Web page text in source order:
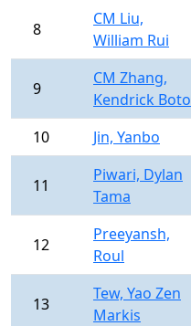
8
CM Liu,
William Rui
9
CM Zhang,
Kendrick Boto
10 Jin, Yanbo
11
Piwari, Dylan
Tama
12
Preeyansh,
Roul
13
Tew, Yao Zen
Markis